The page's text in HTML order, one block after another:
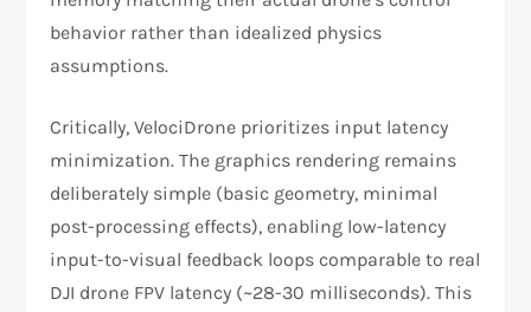
behavior rather than idealized physics
assumptions.
Critically, VelociDrone prioritizes input latency
minimization. The graphics rendering remains
deliberately simple (basic geometry, minimal
post-processing effects), enabling low-latency
input-to-visual feedback loops comparable to real
DJI drone FPV latency (~28-30 milliseconds). This